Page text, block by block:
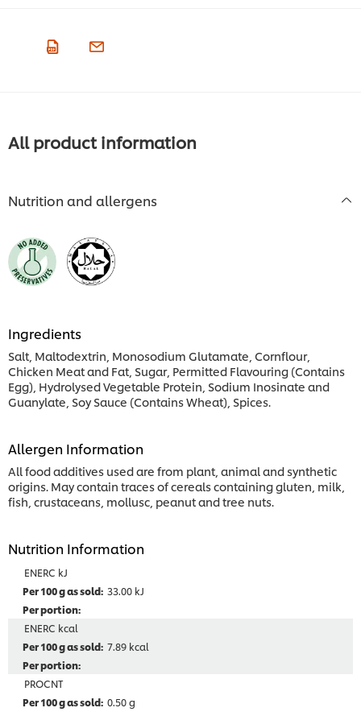
All product information
Nutrition and allergens
Ingredients
Salt, Maltodextrin, Monosodium Glutamate, Cornflour,
Chicken Meat and Fat, Sugar, Permitted Flavouring (Contains
Egg), Hydrolysed Vegetable Protein, Sodium Inosinate and
Guanylate, Soy Sauce (Contains Wheat), Spices.
Allergen Information
All food additives used are from plant, animal and synthetic
origins. May contain traces of cereals containing gluten, milk,
fish, crustaceans, mollusc, peanut and tree nuts.
Nutrition Information
ENERC kJ
33.00 kJ
ENERC kcal
7.89 kcal
PROCNT
0.50 g